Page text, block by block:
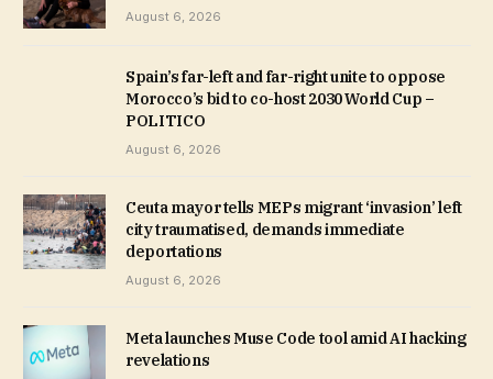
August 6, 2026
Spain’s far-left and far-right unite to oppose
Morocco’s bid to co-host 2030 World Cup –
POLITICO
August 6, 2026
Ceuta mayor tells MEPs migrant ‘invasion’ left
city traumatised, demands immediate
deportations
August 6, 2026
Meta launches Muse Code tool amid AI hacking
revelations